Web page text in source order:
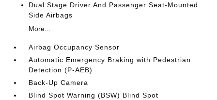
Dual Stage Driver And Passenger Seat-Mounted
Side Airbags
More...
Airbag Occupancy Sensor
Automatic Emergency Braking with Pedestrian
Detection (P-AEB)
Back-Up Camera
Blind Spot Warning (BSW) Blind Spot